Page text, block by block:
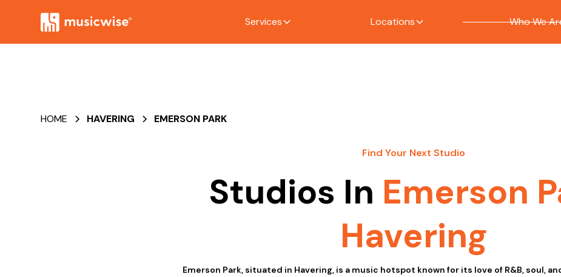
Services Locations Who We
HOME HAVERING EMERSON PARK
Find Your Next Studio
Studios In Emerson
Havering
Emerson Park, situated in Havering, is a music hotspot known for its love of R&B, soul,